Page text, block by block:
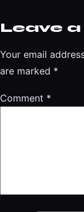
Leave
Your email
are marked *
Comment *